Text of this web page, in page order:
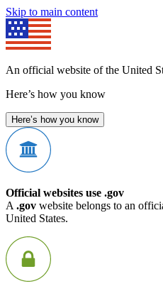
Skip to main content
An official website of the United
Here’s how you know
Here’s how you know
Official websites use .gov
A .gov website belongs to an
United States.